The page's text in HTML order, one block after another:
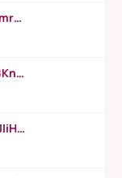
https://www.youtube.com/watch?v=Smro12PXsW8
https://www.youtube.com/watch?v=i8KnCFq4Sw0
https://www.youtube.com/watch?v=JJIiHeEd4ww